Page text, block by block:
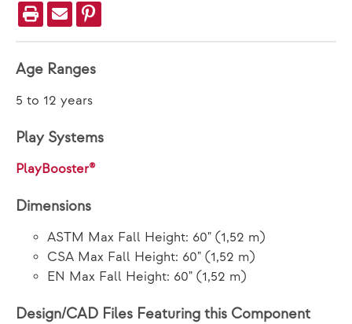
Age Ranges
5 to 12 years
Play Systems
PlayBooster®
Dimensions
ASTM Max Fall Height: 60" (1,52 m)
CSA Max Fall Height: 60" (1,52 m)
EN Max Fall Height: 60" (1,52 m)
Design/CAD Files Featuring this Component